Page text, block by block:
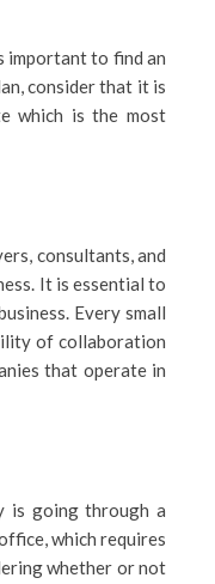
to find an
consider that it is
which is the most
consultants, and
It is essential to
Every small
of collaboration
that operate in
is going through a
which requires
whether or not